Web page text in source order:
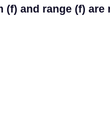
(f) and range (f) are